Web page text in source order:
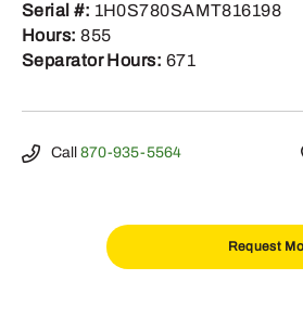
Serial #: 1H0S780SAMT816198
Hours:855
Separator Hours: 671
Call 870-935-5564
Request